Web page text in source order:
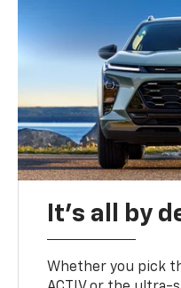
It's all by
Whether you pick